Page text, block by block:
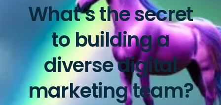
What’s the secret
to building a
diverse digital
marketing team?